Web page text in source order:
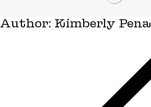
Author: Kimberly Pena